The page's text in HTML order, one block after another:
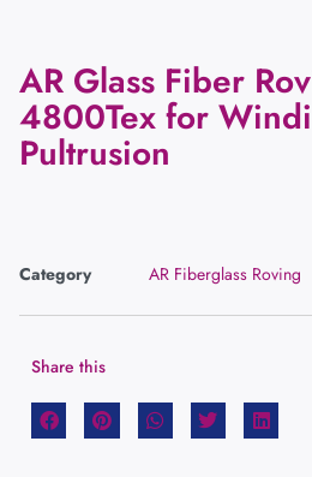
AR Glass Fiber
4800Tex for
Pultrusion
Category AR Fiberglass Roving
Share this